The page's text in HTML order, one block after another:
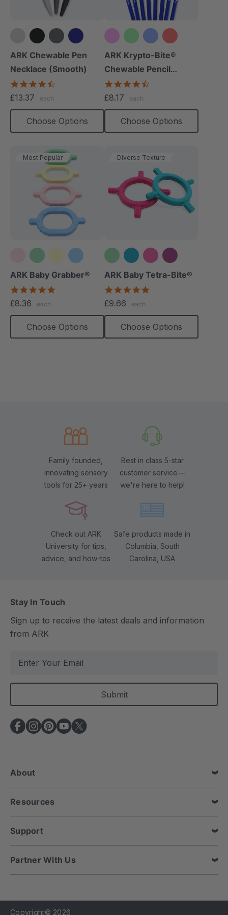
+4 more
ARK Chewable Pen
Necklace (Smooth)
£13.37 each
Choose Options
+10 more
ARK Krypto-Bite®
Chewable Pencil
Topper
£8.17 each
Choose Options
Most Popular
ARK Baby Grabber®
£8.36 each
Choose Options
Diverse Texture
+1 more
ARK Baby Tetra-Bite®
£9.66 each
Choose Options
Family founded,
innovating sensory
tools for 25+ years
Best in class 5-star
customer service—
we're here to help!
Check out ARK
University for tips,
advice, and how-tos
Safe products made in
Columbia, South
Carolina, USA
Stay In Touch
Sign up to receive the latest deals and information
from ARK
a
l
A
d
e
s
s
About
Resources
Support
Partner With Us
Copyright© 2026